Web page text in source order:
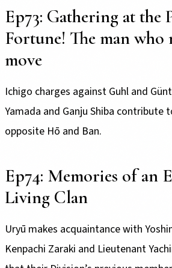
Ep73: Gathering at the
Fortune! The man who
move
Ichigo charges against Guhl and
Yamada and Ganju Shiba
opposite Hō and Ban.
Ep74: Memories of an
Living Clan
Uryū makes acquaintance with
Kenpachi Zaraki and Lieutenant